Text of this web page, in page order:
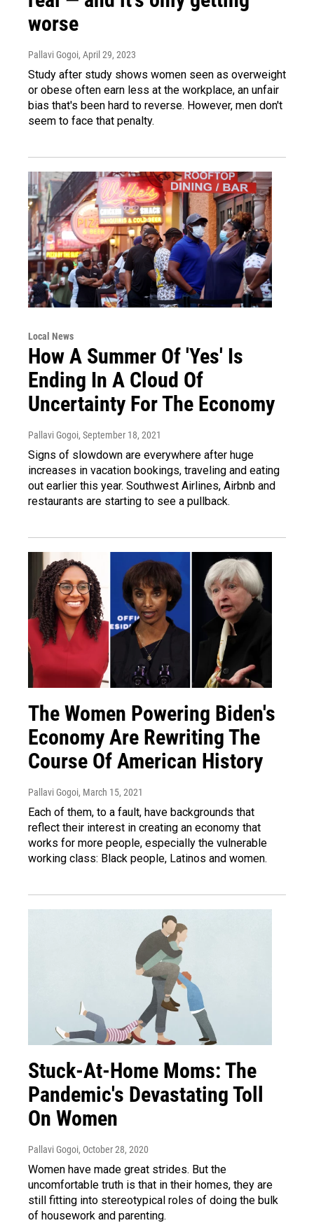
worse
Pallavi Gogoi, April 29, 2023
Study after study shows women seen as overweight
or obese often earn less at the workplace, an unfair
bias that's been hard to reverse. However, men don't
seem to face that penalty.
Local News
How A Summer Of 'Yes' Is
Ending In A Cloud Of
Uncertainty For The Economy
Pallavi Gogoi, September 18, 2021
Signs of slowdown are everywhere after huge
increases in vacation bookings, traveling and eating
out earlier this year. Southwest Airlines, Airbnb and
restaurants are starting to see a pullback.
The Women Powering Biden's
Economy Are Rewriting The
Course Of American History
Pallavi Gogoi, March 15, 2021
Each of them, to a fault, have backgrounds that
reflect their interest in creating an economy that
works for more people, especially the vulnerable
working class: Black people, Latinos and women.
Stuck-At-Home Moms: The
Pandemic's Devastating Toll
On Women
Pallavi Gogoi, October 28, 2020
Women have made great strides. But the
uncomfortable truth is that in their homes, they are
still fitting into stereotypical roles of doing the bulk
of housework and parenting.